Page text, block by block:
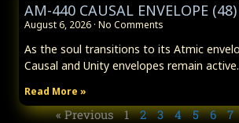
AM-440 CAUSAL ENVELOPE (48)
August 6, 2026 No Comments
As the soul transitions to its Atmic
Causal and Unity envelopes remain
Read More »
« Previous 1 2 3 4 5 6 7